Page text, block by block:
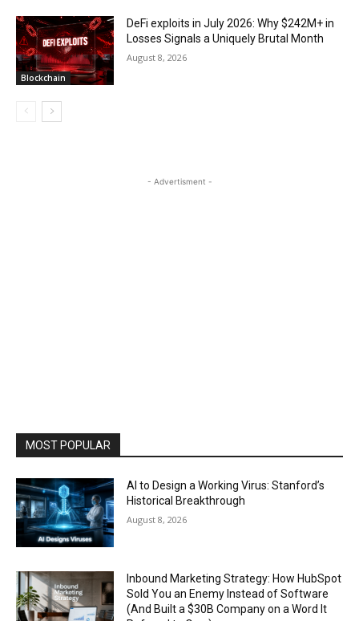
Blockchain
DeFi exploits in July 2026: Why $242M+ in
Losses Signals a Uniquely Brutal Month
August 8, 2026
- Advertisment -
MOST POPULAR
AI to Design a Working Virus: Stanford’s
Historical Breakthrough
August 8, 2026
Inbound Marketing Strategy: How HubSpot
Sold You an Enemy Instead of Software
(And Built a $30B Company on a Word It